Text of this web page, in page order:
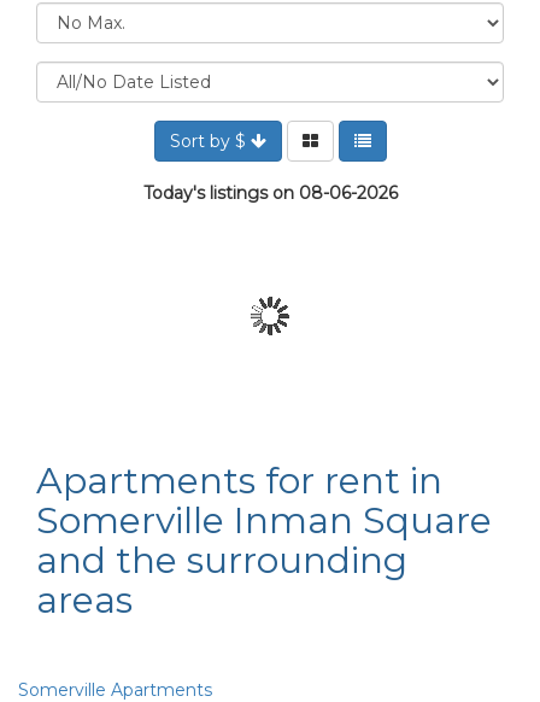
Sort by $
Today's listings on 08-06-2026
Apartments for rent in
Somerville Inman Square
and the surrounding
areas
Somerville Apartments